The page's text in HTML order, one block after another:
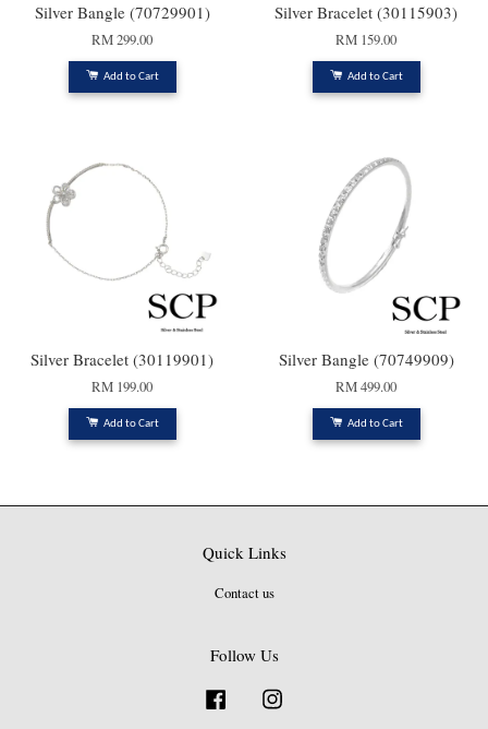
Silver Bangle (70729901)
RM 299.00
Add to Cart
Silver Bracelet (30115903)
RM 159.00
Add to Cart
Silver Bracelet (30119901)
RM 199.00
Add to Cart
Silver Bangle (70749909)
RM 499.00
Add to Cart
Quick Links
Contact us
Follow Us
Facebook